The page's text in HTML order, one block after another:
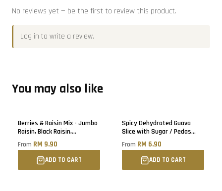
No reviews yet — be the first to review this product.
Log in to write a review.
You may also like
Berries & Raisin Mix - Jumbo
Raisin, Black Raisin,
Blueberry, Cranberry, Black
Raisin
From RM 9.90
ADD TO CART
Spicy Dehydrated Guava
Slice with Sugar / Pedas
Buah Jambu Batu Kering
From RM 6.90
ADD TO CART